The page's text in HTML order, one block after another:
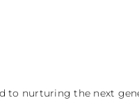
nurturing the next